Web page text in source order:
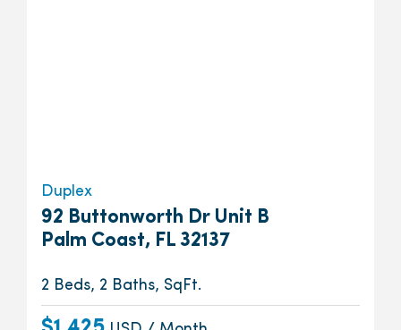
Duplex
92 Buttonworth Dr Unit B
Palm Coast, FL 32137
2 Beds, 2 Baths, SqFt.